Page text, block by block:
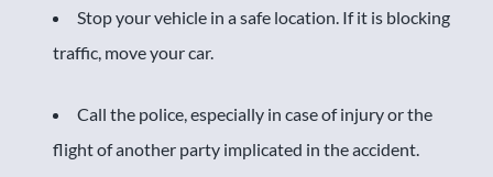
Stop your vehicle in a safe location. If it is blocking
traffic, move your car.
Call the police, especially in case of injury or the
flight of another party implicated in the accident.